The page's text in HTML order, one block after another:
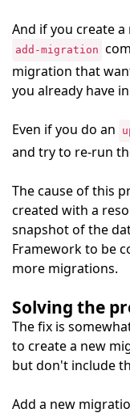
And if you create
add-migration
migration that
you already have
Even if you do an
and try to re-run
The cause of this
created with a
snapshot of the
Framework to be
more migrations.
Solving the
The fix is
to create a new
but don't include
Add a new